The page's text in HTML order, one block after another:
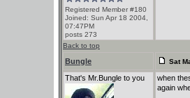
Registered Member #180
Joined: Sun Apr 18 2004,
07:47PM
posts 273
Back to top
Bungle Sat
That's Mr.Bungle to you
when
again